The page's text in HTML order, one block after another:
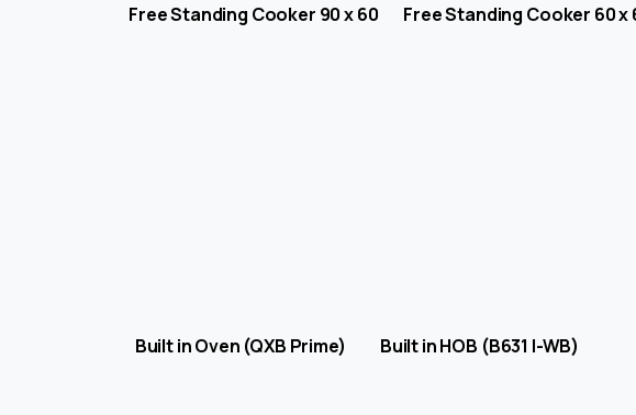
Free Standing Cooker 90 x 60 Free Standing Cooker 60 x
Built in Oven (QXB Prime) Built in HOB (B631 I-WB)